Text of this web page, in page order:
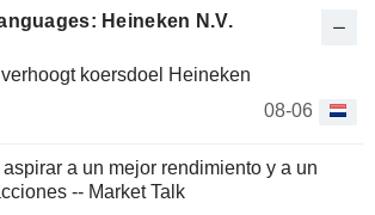
Heineken N.V.
koersdoel Heineken
08-06
a un mejor rendimiento y a un
-- Market Talk